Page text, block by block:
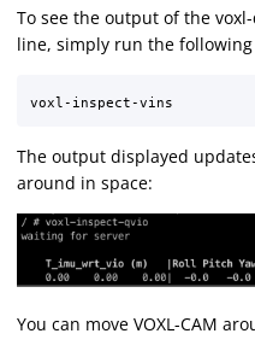
To see the output of the
line, simply run the
The output displayed
around in space:
You can move VOXL-CAM